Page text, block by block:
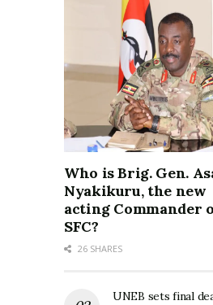
Who is Brig. Gen.
Nyakikuru, the new
acting Commander
SFC?
26 SHARES
UNEB sets final